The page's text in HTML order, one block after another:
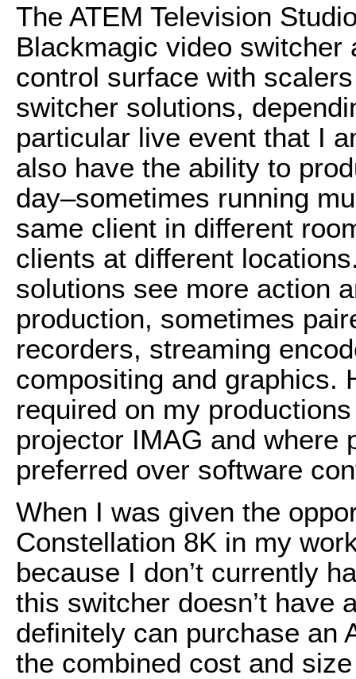
The ATEM Television
Blackmagic video
control surface with
switcher solutions,
particular live event that I
also have the ability to
day–sometimes running
same client in different
clients at different
solutions see more action
production, sometimes
recorders, streaming
compositing and graphics.
required on my
projector IMAG and where
preferred over software
When I was given the
Constellation 8K in my
because I don’t currently
this switcher doesn’t have
definitely can purchase an
the combined cost and